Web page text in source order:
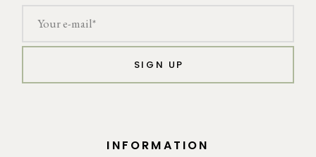
SIGN UP
INFORMATION